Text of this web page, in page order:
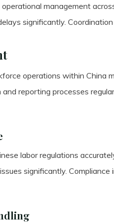
management
significantly.
operations within China
reporting processes
labor regulations
significantly. Compliance